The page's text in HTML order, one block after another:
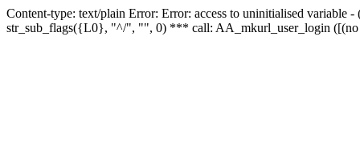
Content-type: text/plain Error: Error: access to uninitialised
str_sub_flags({L0}, "^/", "", 0) *** call: AA_mkurl_user_login ([(no